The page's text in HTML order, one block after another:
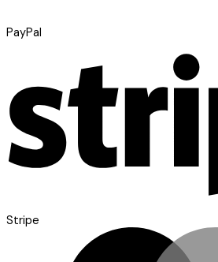
PayPal
Stripe